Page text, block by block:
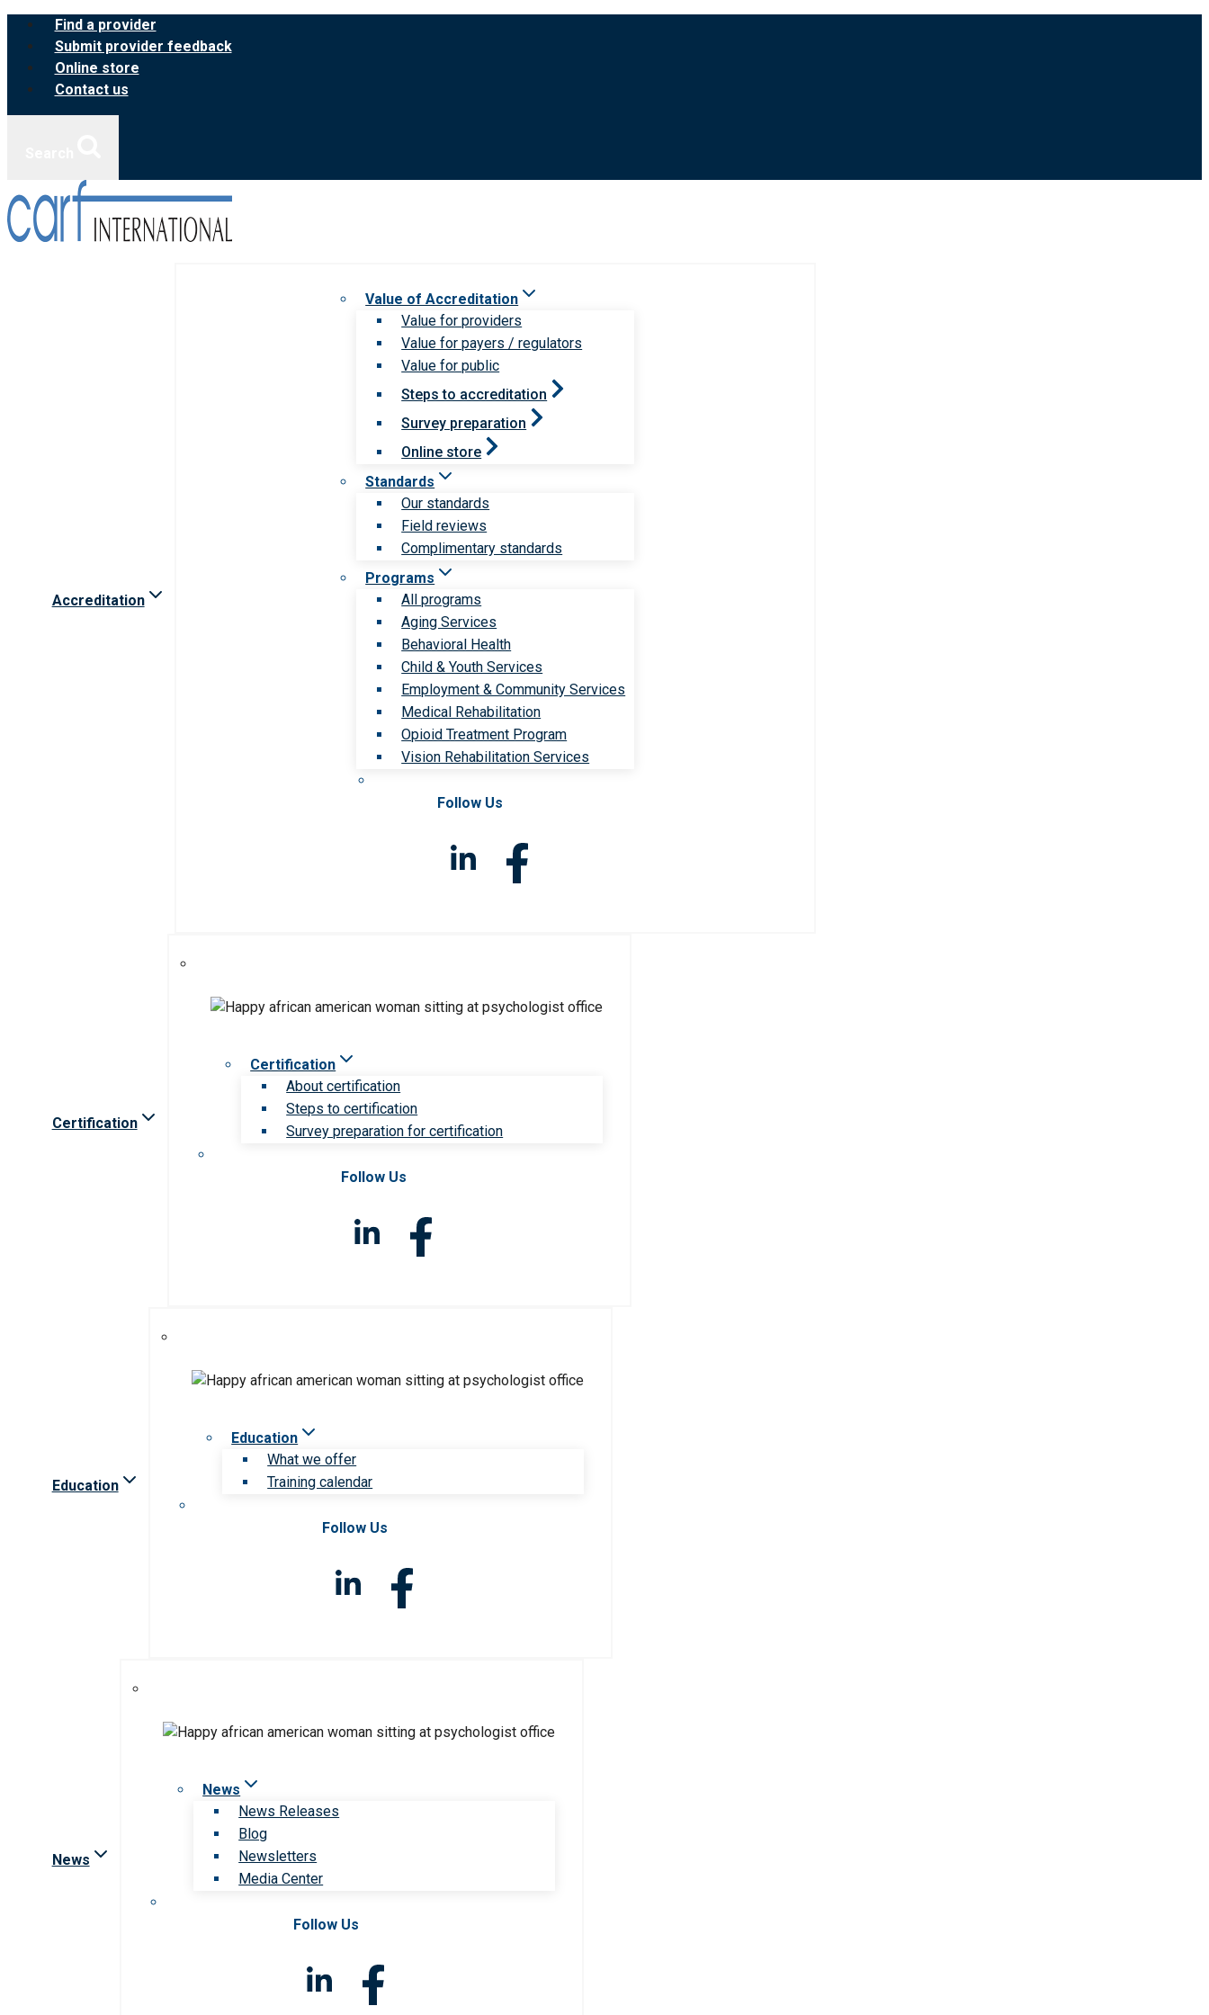
Skip
content
Find a provider
Submit provider feedback
Online store
Contact us
Accreditation
Value of Accreditation
Value for providers
Value for payers / regulators
Value for public
Steps to accreditation
Survey preparation
Online store
Standards
Our standards
Field reviews
Complimentary standards
Programs
All programs
Aging Services
Behavioral Health
Child & Youth Services
Employment & Community Services
Medical Rehabilitation
Opioid Treatment Program
Vision Rehabilitation Services
Follow Us
Certification
Certification
About certification
Steps to certification
Survey preparation for certification
Follow Us
Education
Education
What we offer
Training calendar
Follow Us
News
News
News Releases
Blog
Newsletters
Media Center
Follow Us